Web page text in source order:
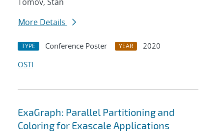
More Details
TYPE Conference Poster YEAR
2020
OSTI
ExaGraph: Parallel Partitioning and
Coloring for Exascale Applications